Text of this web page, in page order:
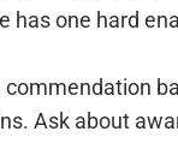
one hard
Ask about